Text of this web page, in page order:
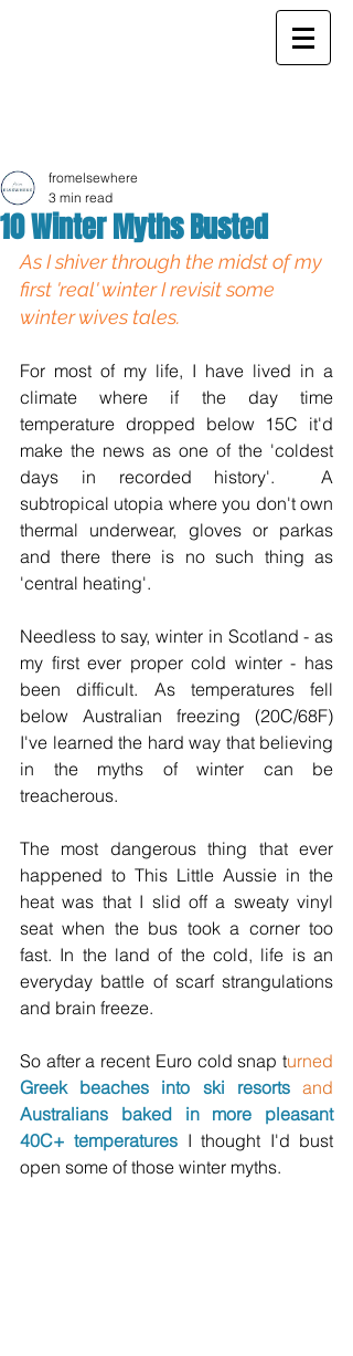
10 Winter Myths Busted
fromelsewhere
3 min read
As I shiver through the midst of my
first 'real' winter I revisit some
winter wives tales.
For most of my life, I have lived in a
climate where if the day time
temperature dropped below 15C it'd
make the news as one of the 'coldest
days in recorded history'.  A
subtropical utopia where you don't own
thermal underwear, gloves or parkas
and there there is no such thing as
'central heating'.
Needless to say, winter in Scotland - as
my first ever proper cold winter - has
been difficult. As temperatures fell
below Australian freezing (20C/68F)
I've learned the hard way that believing
in the myths of winter can be
treacherous.
The most dangerous thing that ever
happened to This Little Aussie in the
heat was that I slid off a sweaty vinyl
seat when the bus took a corner too
fast. In the land of the cold, life is an
everyday battle of scarf strangulations
and brain freeze.
So after a recent Euro cold snap turned
Greek beaches into ski resorts and
Australians baked in more pleasant
40C+ temperatures I thought I'd bust
open some of those winter myths.